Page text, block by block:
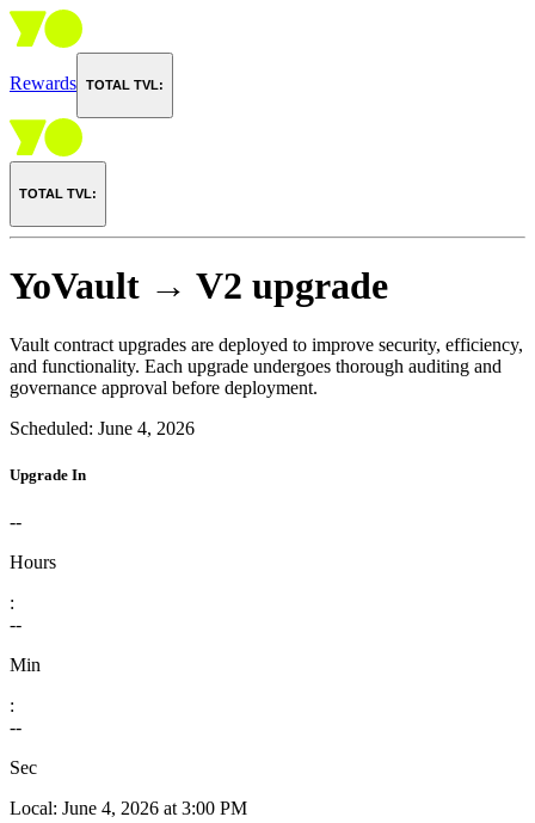
Rewards TOTAL TVL:
TOTAL TVL:
YoVault → V2 upgrade
Vault contract upgrades are deployed to improve security, efficiency,
and functionality. Each upgrade undergoes thorough auditing and
governance approval before deployment.
Scheduled: June 4, 2026
Upgrade In
--
Hours
:
--
Min
:
--
Sec
Local: June 4, 2026 at 3:00 PM